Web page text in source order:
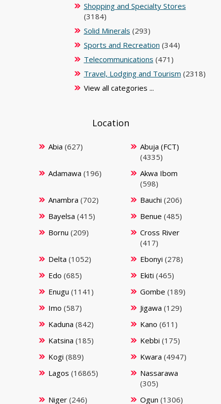
Shopping and Specialty Stores
(3184)
Solid Minerals (293)
Sports and Recreation (344)
Telecommunications (471)
Travel, Lodging and Tourism (2318)
View all categories ...
Location
Abia (627)
Abuja (FCT)
(4335)
Adamawa (196)
Akwa Ibom
(598)
Anambra (702) Bauchi (206)
Bayelsa (415) Benue (485)
Bornu (209)
Cross River
(417)
Delta (1052) Ebonyi (278)
Edo (685) Ekiti (465)
Enugu (1141) Gombe (189)
Imo (587) Jigawa (129)
Kaduna (842) Kano (611)
Katsina (185) Kebbi (175)
Kogi (889) Kwara (4947)
Lagos (16865)
Nassarawa
(305)
Niger(246) Ogun (1306)